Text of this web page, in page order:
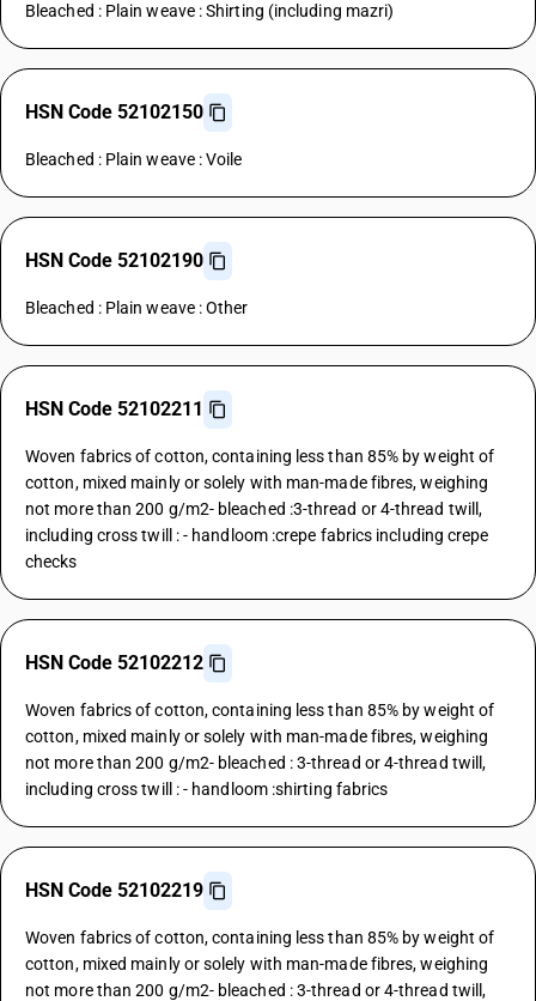
Bleached : Plain weave : Shirting (including mazri)
HSN Code 52102150
Bleached : Plain weave : Voile
HSN Code 52102190
Bleached : Plain weave : Other
HSN Code 52102211
Woven fabrics of cotton, containing less than 85% by weight of
cotton, mixed mainly or solely with man-made fibres, weighing
not more than 200 g/m2- bleached :3-thread or 4-thread twill,
including cross twill : - handloom :crepe fabrics including crepe
checks
HSN Code 52102212
Woven fabrics of cotton, containing less than 85% by weight of
cotton, mixed mainly or solely with man-made fibres, weighing
not more than 200 g/m2- bleached : 3-thread or 4-thread twill,
including cross twill : - handloom :shirting fabrics
HSN Code 52102219
Woven fabrics of cotton, containing less than 85% by weight of
cotton, mixed mainly or solely with man-made fibres, weighing
not more than 200 g/m2- bleached : 3-thread or 4-thread twill,